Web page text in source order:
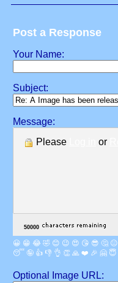
Post a Response
Your Name:
Subject:
Message:
Please
or
😀 😁 😂 🤣 😊 😉 😍 😘 😎 🤔 😐
😴 🤪 👍 👎 👌 👏 🙏 ❤️ 🎉 🤗 😇
Optional Image URL: